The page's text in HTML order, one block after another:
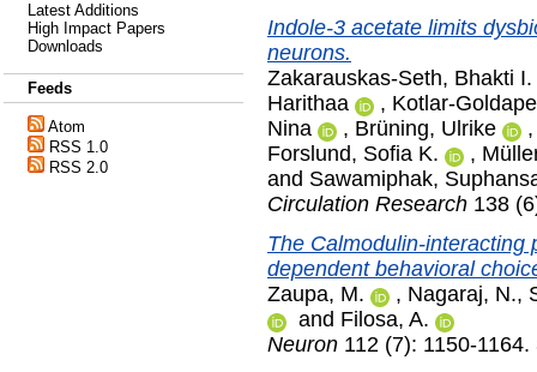
Latest Additions
High Impact Papers
Downloads
Feeds
Atom
RSS 1.0
RSS 2.0
Indole-3 acetate limits
neurons.
Zakarauskas-Seth, Bhakti I.
Harithaa
, Kotlar-
Nina
, Brüning, Ulrike
Forslund, Sofia K.
,
and Sawamiphak,
Circulation Research 138
The Calmodulin-interacting
dependent behavioral
Zaupa, M.
, Nagaraj, N.,
and Filosa, A.
Neuron 112 (7): 1150-